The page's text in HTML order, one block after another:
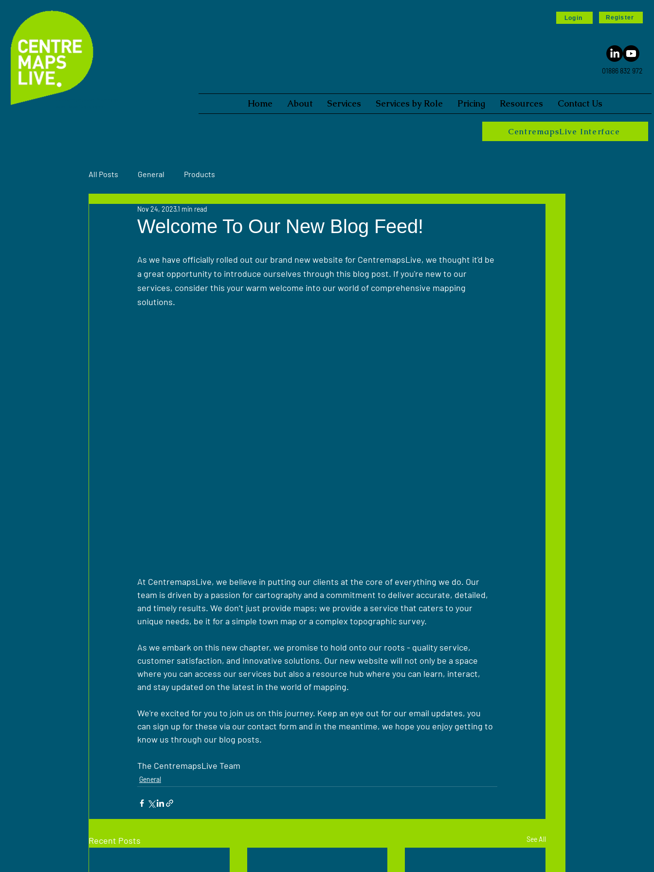
Login Register
01886 832 972
Home About Services Services by Role Pricing Resources Contact Us
CentremapsLive Interface
All Posts General Products
Welcome To Our New Blog Feed!
Nov 24, 20231 min read
As we have officially rolled out our brand new website for CentremapsLive, we thought it'd be
a great opportunity to introduce ourselves through this blog post. If you're new to our
services, consider this your warm welcome into our world of comprehensive mapping
solutions.
At CentremapsLive, we believe in putting our clients at the core of everything we do. Our
team is driven by a passion for cartography and a commitment to deliver accurate, detailed,
and timely results. We don’t just provide maps; we provide a service that caters to your
unique needs, be it for a simple town map or a complex topographic survey.
As we embark on this new chapter, we promise to hold onto our roots - quality service,
customer satisfaction, and innovative solutions. Our new website will not only be a space
where you can access our services but also a resource hub where you can learn, interact,
and stay updated on the latest in the world of mapping.
We're excited for you to join us on this journey. Keep an eye out for our email updates, you
can sign up for these via our contact form and in the meantime, we hope you enjoy getting to
know us through our blog posts.
The CentremapsLive Team
General
Recent Posts See All